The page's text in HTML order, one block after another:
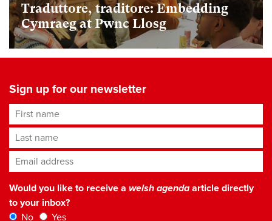
Traduttore, traditore: Embedding
Cymraeg at Pwnc Llosg
Sign up for our newsletter
First name
Last name
Email address*
Would you like to receive a welsh agendaarticle directly
to your inbox?
No
Yes